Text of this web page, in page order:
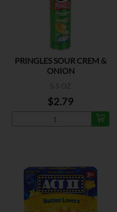
PRINGLES SOUR CREM &
ONION
5.5 OZ
$2.79